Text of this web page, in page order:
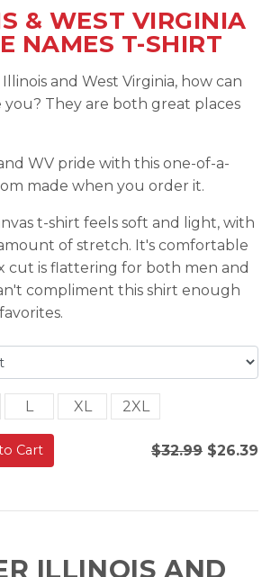
& WEST VIRGINIA
NAMES T-SHIRT
and West Virginia, how can
you? They are both great places
WV pride with this one-of-a-
made when you order it.
t-shirt feels soft and light, with
of stretch. It's comfortable
cut is flattering for both men and
compliment this shirt enough
L XL 2XL
Cart $32.99 $26.39
ILLINOIS AND